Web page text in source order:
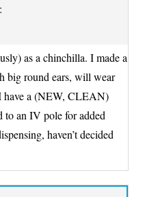
as a chinchilla. I made a
big round ears, will wear
have a (NEW, CLEAN)
to an IV pole for added
haven’t decided